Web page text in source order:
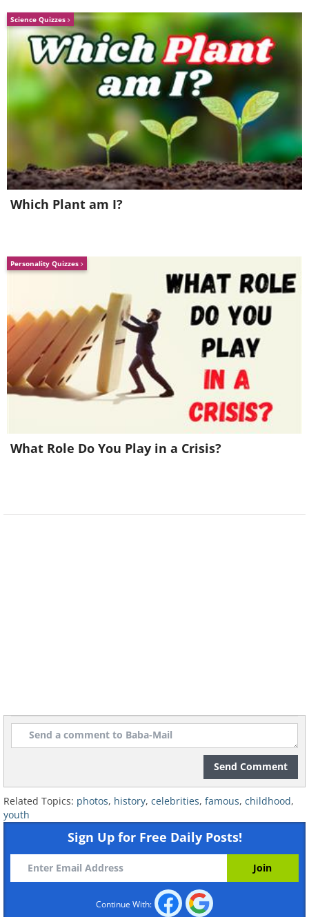
High school senior Robin Williams,
age 18, 1969.
Paul McCartney, age 8, with his
father, 1950.
Science Quizzes
Which Plant am I?
Personality Quizzes
What Role Do You Play in a Crisis?
Send Comment
Related Topics: photos, history, celebrities, famous, childhood,
youth
Sign Up for Free Daily Posts!
Continue With: